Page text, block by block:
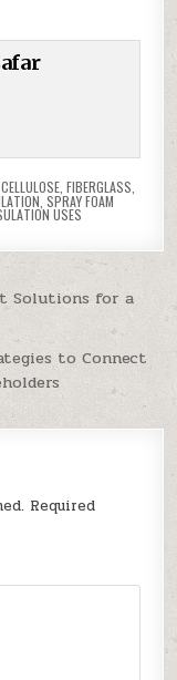
CELLULOSE, FIBERGLASS
SPRAY FOAM
USES
Solutions for a
to Connect
Required